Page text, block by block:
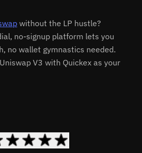
without the LP hustle?
no-signup platform lets you
no wallet gymnastics needed.
V3 with Quickex as your